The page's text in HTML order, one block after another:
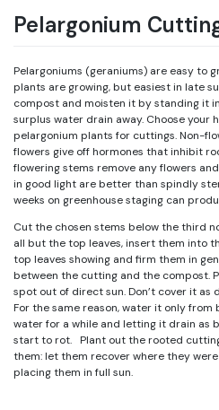
Pelargonium
Pelargoniums (geraniums) are easy to
plants are growing, but easiest in late
compost and moisten it by standing it
surplus water drain away. Choose your
pelargonium plants for cuttings. Non-
flowers give off hormones that inhibit
flowering stems remove any flowers
in good light are better than spindly
weeks on greenhouse staging can
Cut the chosen stems below the third
all but the top leaves, insert them into
top leaves showing and firm them in
between the cutting and the compost.
spot out of direct sun. Don’t cover it
For the same reason, water it only
water for a while and letting it drain as
start to rot. Plant out the rooted
them: let them recover where they
placing them in full sun.